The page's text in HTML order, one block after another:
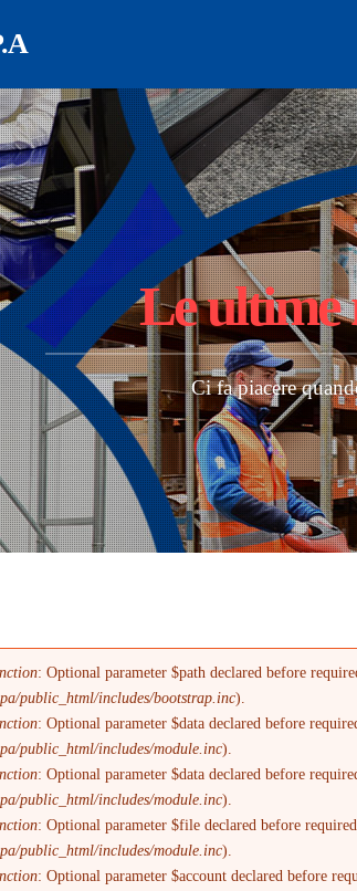
Le ultime
Ci fa piacere
di errore
: Optional parameter $path declared before
public_html/includes/bootstrap.inc).
: Optional parameter $data declared before
public_html/includes/module.inc).
: Optional parameter $data declared before
public_html/includes/module.inc).
: Optional parameter $file declared before
public_html/includes/module.inc).
: Optional parameter $account declared before